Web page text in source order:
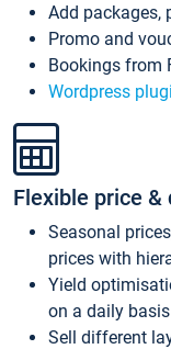
Add packages,
Promo and
Bookings from
Wordpress
Flexible price
Seasonal
prices with
Yield
on a daily basis
Sell different